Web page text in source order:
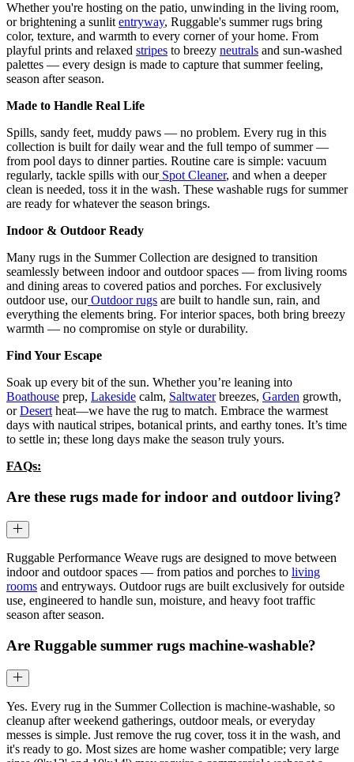
Whether you're hosting on the patio, unwinding in the living room,
or brightening a sunlit entryway, Ruggable's summer rugs bring
color, texture, and warmth to every corner of your home. From
playful prints and relaxed stripes to breezy neutrals and sun-washed
palettes — every design is made to capture that summer feeling,
season after season.
Made to Handle Real Life
Spills, sandy feet, muddy paws — no problem. Every rug in this
collection is built for daily wear and the full tempo of summer —
from pool days to dinner parties. Routine care is simple: vacuum
regularly, tackle spills with ourSpot Cleaner, and when a deeper
clean is needed, toss it in the wash. These washable rugs for summer
are ready for whatever the season brings.
Indoor & Outdoor Ready
Many rugs in the Summer Collection are designed to transition
seamlessly between indoor and outdoor spaces — from living rooms
and dining areas to covered patios and porches. For exclusively
outdoor use, ourOutdoor rugs are built to handle sun, rain, and
everything the elements bring. For interior spaces, both bring breezy
warmth — no compromise on style or durability.
Find Your Escape
Soak up every bit of the sun. Whether you’re leaning into
Boathouse prep, Lakeside calm, Saltwaterbreezes, Garden growth,
orDesert heat—we have the rug to match. Embrace the warmest
days with nautical stripes, botanical prints, and earthy tones. It’s time
to settle in; these long days make the season truly yours.
FAQs:
Are these rugs made for indoor and outdoor living?
Ruggable Performance Weave rugs are designed to move between
indoor and outdoor spaces — from patios and porches to living
rooms and entryways. Outdoor rugs are built exclusively for outside
use, engineered to handle sun, moisture, and heavy foot traffic
season after season.
Are Ruggable summer rugs machine-washable?
Yes. Every rug in the Summer Collection is machine-washable, so
cleanup after weekend gatherings, outdoor meals, or everyday
messes is simple. Just remove the rug cover, toss it in the wash, and
it's ready to go. Most sizes are home washer compatible; very large